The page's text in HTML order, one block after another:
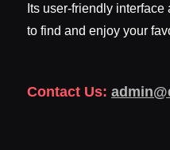
Its user-friendly
to find and enjoy your
Contact Us: